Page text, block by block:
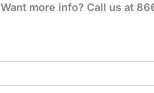
Want more info? Call us at